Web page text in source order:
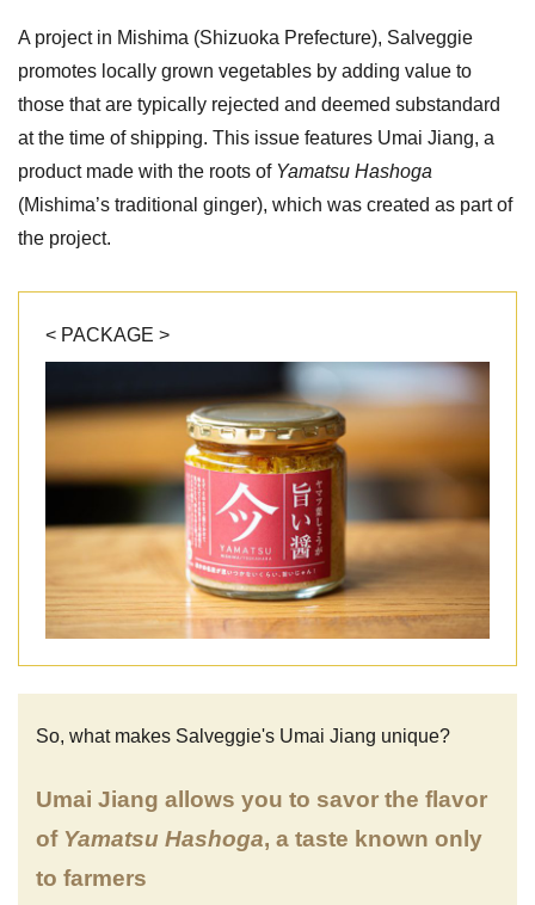
< PACKAGE >
A project in Mishima (Shizuoka Prefecture), Salveggie
promotes locally grown vegetables by adding value to
those that are typically rejected and deemed substandard
at the time of shipping. This issue features Umai Jiang, a
product made with the roots of Yamatsu Hashoga
(Mishima’s traditional ginger), which was created as part of
the project.
So, what makes Salveggie's Umai Jiang unique?
Umai Jiang allows you to savor the flavor
of Yamatsu Hashoga, a taste known only
to farmers